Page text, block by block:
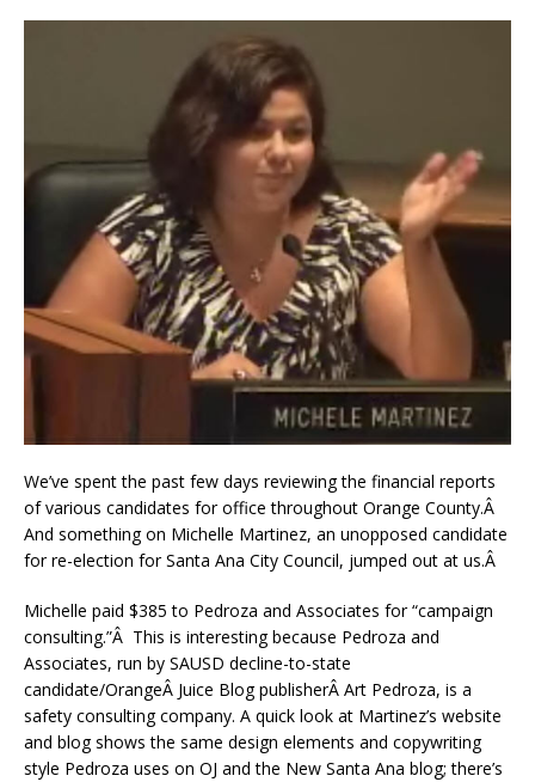
We’ve spent the past few days reviewing the financial reports
of various candidates for office throughout Orange County.Â
And something on Michelle Martinez, an unopposed candidate
for re-election for Santa Ana City Council, jumped out at us.Â
Michelle paid $385 to Pedroza and Associates for “campaign
consulting.”Â This is interesting because Pedroza and
Associates, run by SAUSD decline-to-state
candidate/OrangeÂ Juice Blog publisherÂ Art Pedroza, is a
safety consulting company. A quick look at Martinez’s website
and blog shows the same design elements and copywriting
style Pedroza uses on OJ and the New Santa Ana blog; there’s